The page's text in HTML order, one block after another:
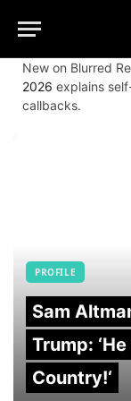
New on Blurred
2026 explains
callbacks.
PROFILE
Sam
Trump:
Country!‘